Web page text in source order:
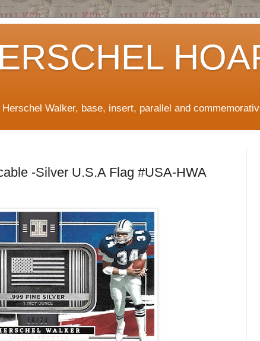
Walker, base, insert, parallel and
-Silver U.S.A Flag #USA-HWA